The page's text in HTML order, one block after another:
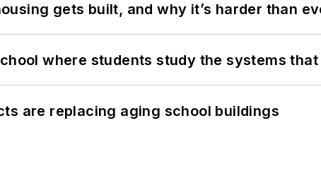
gets built, and why it’s harder than
where students study the systems
are replacing aging school buildings